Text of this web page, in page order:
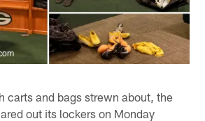
carts and bags strewn about, the
out its lockers on Monday